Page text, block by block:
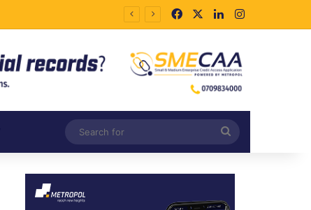
FacebookLinkedInInstagram
for